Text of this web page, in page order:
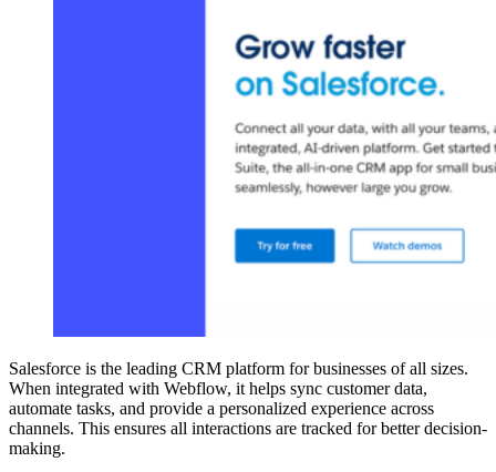
Salesforce is the leading CRM platform for businesses of all sizes.
When integrated with Webflow, it helps sync customer data,
automate tasks, and provide a personalized experience across
channels. This ensures all interactions are tracked for better decision-
making.